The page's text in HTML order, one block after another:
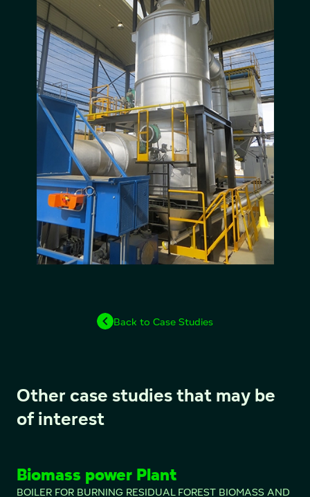
Back to Case Studies
Other case studies that may be
of interest
Biomass power Plant
BOILER FOR BURNING RESIDUAL FOREST BIOMASS AND